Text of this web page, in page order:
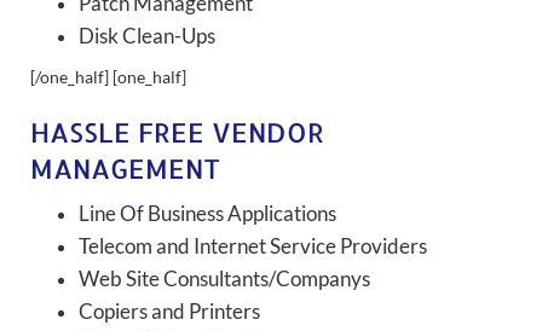
Disk Clean-Ups
[/one_half] [one_half]
HASSLE FREE VENDOR
MANAGEMENT
Line Of Business Applications
Telecom and Internet Service Providers
Web Site Consultants/Companys
Copiers and Printers